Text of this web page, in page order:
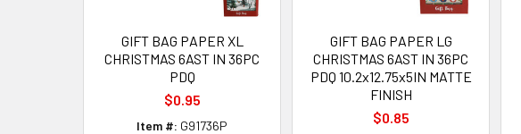
GIFT BAG PAPER XL
CHRISTMAS 6AST IN 36PC
PDQ
$0.95
Item #: G91736P
GIFT BAG PAPER LG
CHRISTMAS 6AST IN 36PC
PDQ 10.2x12.75x5IN MATTE
FINISH
$0.85